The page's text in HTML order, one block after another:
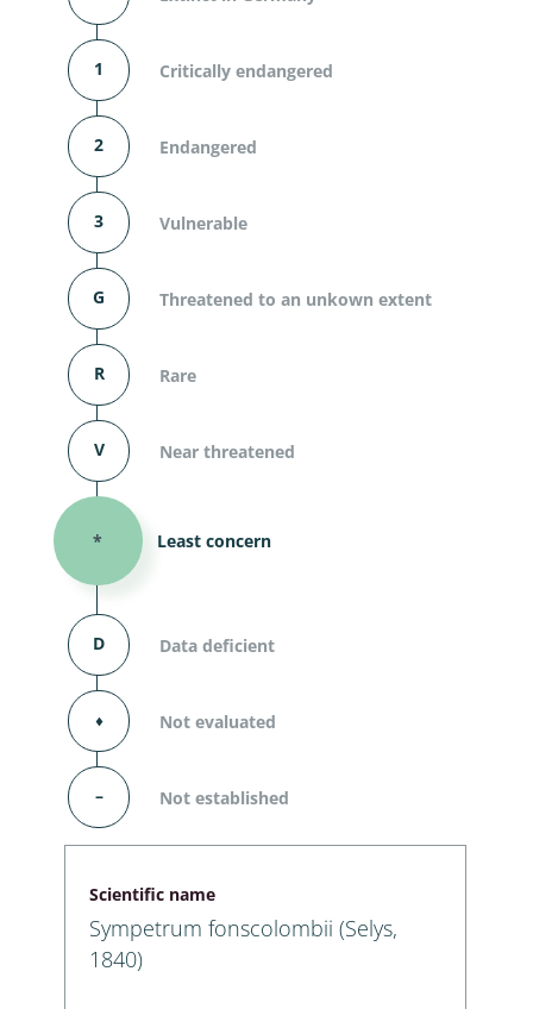
1 Critically endangered
2 Endangered
3 Vulnerable
G Threatened to an unkown extent
R Rare
V Near threatened
* Least concern
D Data deficient
⬧ Not evaluated
– Not established
Scientific name
Sympetrum fonscolombii (Selys,
1840)